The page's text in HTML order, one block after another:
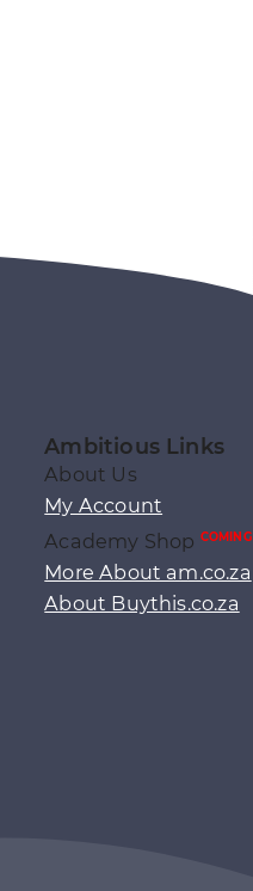
Ambitious Links
About Us
My Account
Academy Shop COMING
More About am.co.za
About Buythis.co.za